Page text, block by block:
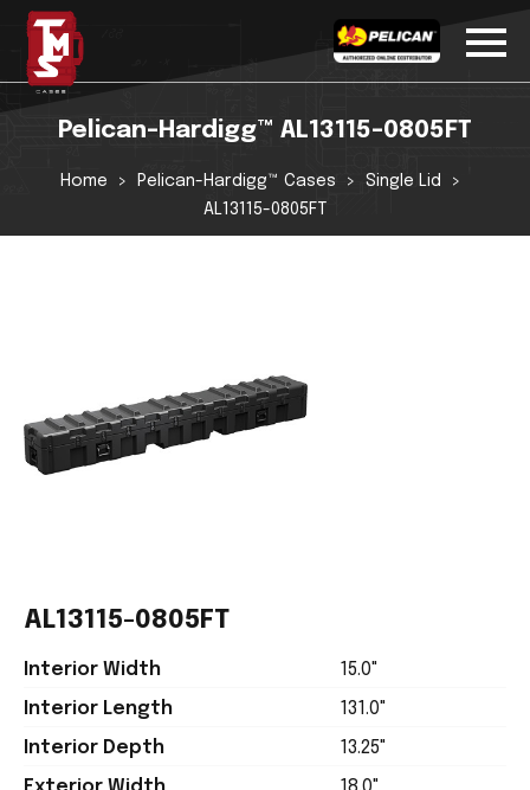
Pelican-Hardigg™ AL13115-0805FT
Home Pelican-Hardigg™ Cases
Single Lid
AL13115-0805FT
AL13115-0805FT
Interior Width
15.0"
Interior Length
131.0"
Interior Depth
13.25"